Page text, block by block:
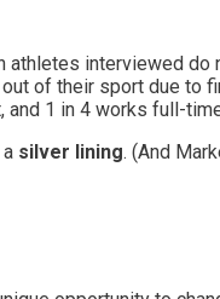
interviewed do
of their sport due to
and 1 in 4 works full-
silver lining. (And